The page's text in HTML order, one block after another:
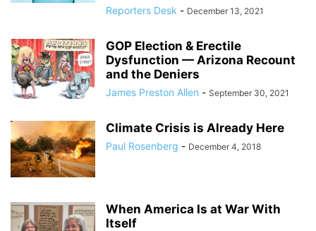
Reporters Desk - December 13, 2021
GOP Election & Erectile
Dysfunction — Arizona Recount
and the Deniers
James Preston Allen - September 30, 2021
Climate Crisis is Already Here
Paul Rosenberg - December 4, 2018
When America Is at War With
Itself